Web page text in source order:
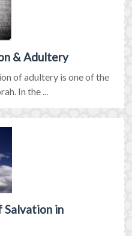
& Adultery
of adultery is one of the
In the ...
Salvation in